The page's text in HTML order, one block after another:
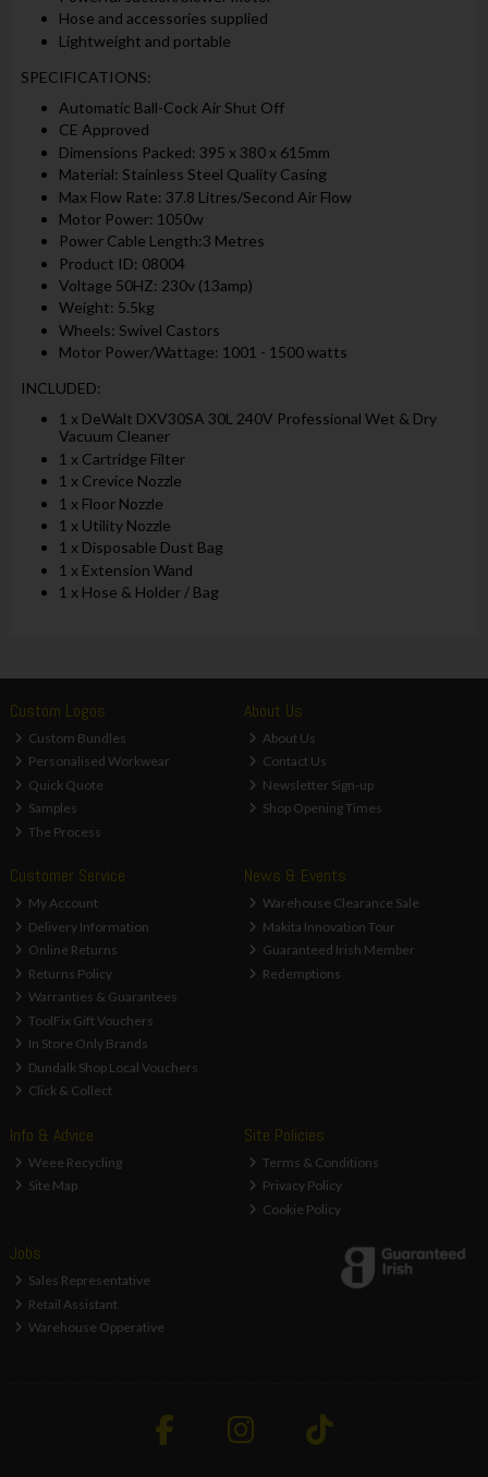
Hose and accessories supplied
Lightweight and portable
SPECIFICATIONS:
Automatic Ball-Cock Air Shut Off
CE Approved
Dimensions Packed: 395 x 380 x 615mm
Material: Stainless Steel Quality Casing
Max Flow Rate: 37.8 Litres/Second Air Flow
Motor Power: 1050w
Power Cable Length:3 Metres
Product ID: 08004
Voltage 50HZ: 230v (13amp)
Weight: 5.5kg
Wheels: Swivel Castors
Motor Power/Wattage: 1001 - 1500 watts
INCLUDED:
1 x DeWalt DXV30SA 30L 240V Professional Wet & Dry
Vacuum Cleaner
1 x Cartridge Filter
1 x Crevice Nozzle
1 x Floor Nozzle
1 x Utility Nozzle
1 x Disposable Dust Bag
1 x Extension Wand
1 x Hose & Holder / Bag
Custom Logos
Custom Bundles
Personalised Workwear
Quick Quote
Samples
The Process
About Us
About Us
Contact Us
Newsletter Sign-up
Shop Opening Times
Customer Service
My Account
Delivery Information
Online Returns
Returns Policy
Warranties & Guarantees
ToolFix Gift Vouchers
In Store Only Brands
Dundalk Shop Local Vouchers
Click & Collect
News & Events
Warehouse Clearance Sale
Makita Innovation Tour
Guaranteed Irish Member
Redemptions
Info & Advice
Weee Recycling
Site Map
Site Policies
Terms & Conditions
Privacy Policy
Cookie Policy
Jobs
Sales Representative
Retail Assistant
Warehouse Opperative